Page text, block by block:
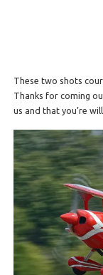
These two shots
Thanks for coming
us and that you’re